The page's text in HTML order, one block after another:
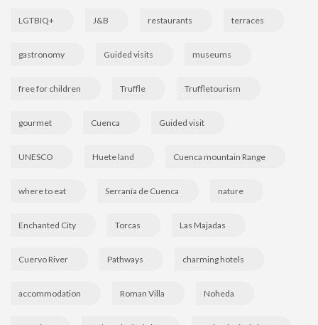
LGTBIQ+ J&B restaurants terraces
gastronomy Guided visits museums
free for children Truffle Truffletourism
gourmet Cuenca Guided visit
UNESCO Huete land Cuenca mountain Range
where to eat Serranía de Cuenca nature
Enchanted City Torcas Las Majadas
Cuervo River Pathways charming hotels
accommodation Roman Villa Noheda